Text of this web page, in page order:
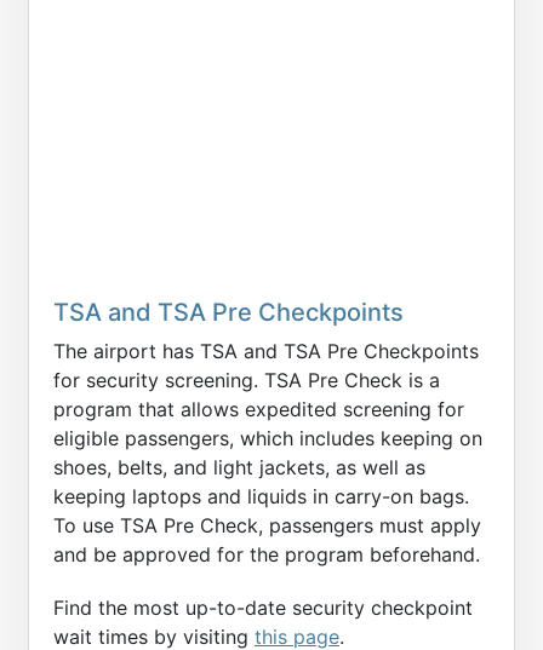
TSA and TSA Pre Checkpoints
The airport has TSA and TSA Pre Checkpoints
for security screening. TSA Pre Check is a
program that allows expedited screening for
eligible passengers, which includes keeping on
shoes, belts, and light jackets, as well as
keeping laptops and liquids in carry-on bags.
To use TSA Pre Check, passengers must apply
and be approved for the program beforehand.
Find the most up-to-date security checkpoint
wait times by visiting this page.